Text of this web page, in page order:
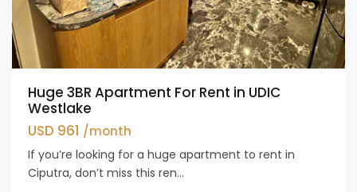
Huge 3BR Apartment For Rent in UDIC
Westlake
USD 961 /month
If you’re looking for a huge apartment to rent in
Ciputra, don’t miss this ren...